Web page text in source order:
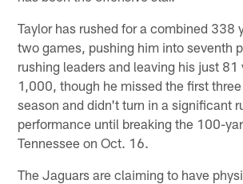
Taylor has rushed for a combined 338
two games, pushing him into seventh
rushing leaders and leaving his just 81
1,000, though he missed the first
season and didn't turn in a significant
performance until breaking the 100-
Tennessee on Oct. 16.
The Jaguars are claiming to have